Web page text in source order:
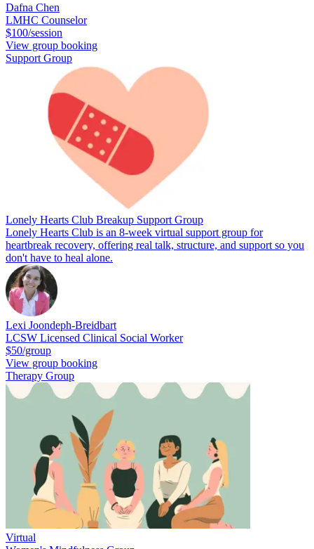
Dafna Chen
LMHC Counselor
$100/session
View group booking
Support Group
Lonely Hearts Club Breakup Support Group
Lonely Hearts Club is an 8-week virtual support group for
heartbreak recovery, offering real talk, structure, and support so you
don't have to heal alone.
Lexi Joondeph-Breidbart
LCSW Licensed Clinical Social Worker
$50/group
View group booking
Therapy Group
Virtual